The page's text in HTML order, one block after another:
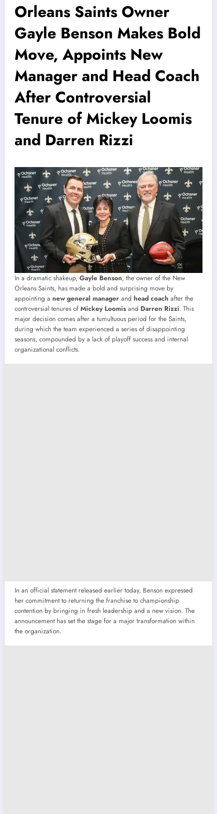
Orleans Saints Owner
Gayle Benson Makes Bold
Move, Appoints New
Manager and Head Coach
After Controversial
Tenure of Mickey Loomis
and Darren Rizzi
In a dramatic shakeup, Gayle Benson, the owner of the New
Orleans Saints, has made a bold and surprising move by
appointing a new general manager and head coach after the
controversial tenures of Mickey Loomis and Darren Rizzi. This
major decision comes after a tumultuous period for the Saints,
during which the team experienced a series of disappointing
seasons, compounded by a lack of playoff success and internal
organizational conflicts.
In an official statement released earlier today, Benson expressed
her commitment to returning the franchise to championship
contention by bringing in fresh leadership and a new vision. The
announcement has set the stage for a major transformation within
the organization.